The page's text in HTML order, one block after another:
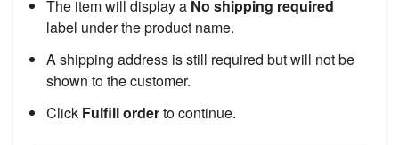
The item will display a No shipping required
label under the product name.
A shipping address is still required but will not be
shown to the customer.
Click Fulfill orderto continue.